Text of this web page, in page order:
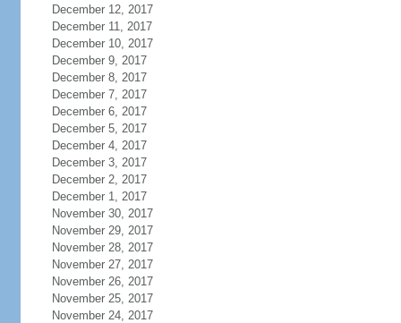
December 12, 2017
December 11, 2017
December 10, 2017
December 9, 2017
December 8, 2017
December 7, 2017
December 6, 2017
December 5, 2017
December 4, 2017
December 3, 2017
December 2, 2017
December 1, 2017
November 30, 2017
November 29, 2017
November 28, 2017
November 27, 2017
November 26, 2017
November 25, 2017
November 24, 2017